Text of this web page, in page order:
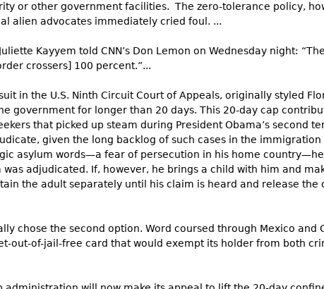
or other government facilities. The zero-tolerance policy,
alien advocates immediately cried foul. ...
Kayyem told CNN’s Don Lemon on Wednesday night:
crossers] 100 percent.”...
in the U.S. Ninth Circuit Court of Appeals, originally styled
government for longer than 20 days. This 20-day cap
that picked up steam during President Obama’s second
given the long backlog of such cases in the
asylum words—a fear of persecution in his home
adjudicated. If, however, he brings a child with him and
the adult separately until his claim is heard and release the
chose the second option. Word coursed through Mexico and
out-of-jail-free card that would exempt its holder from both